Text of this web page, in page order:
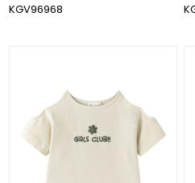
KGV96968